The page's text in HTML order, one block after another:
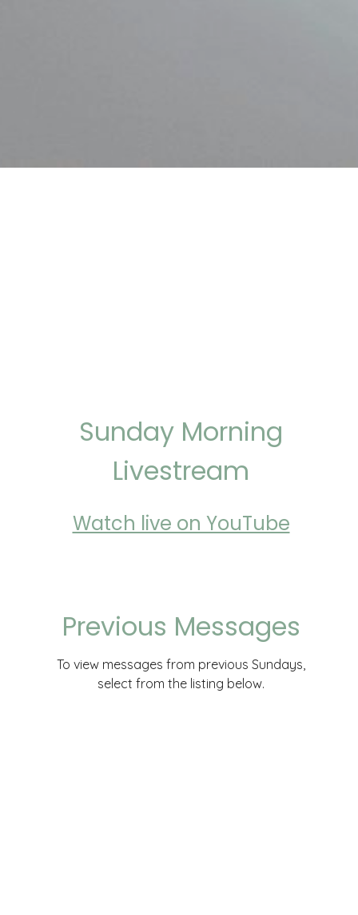
Sunday Morning
Livestream
Watch live on YouTube
Previous Messages
To view messages from previous Sundays,
select from the listing below.